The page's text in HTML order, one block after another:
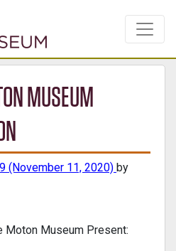
MUSEUM
(November 11, 2020) by
Moton Museum Present: